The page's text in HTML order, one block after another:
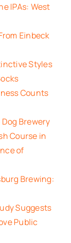
IPAs: West
Einbeck
Styles
Counts
Brewery
Course in
of
Brewing:
Suggests
Public